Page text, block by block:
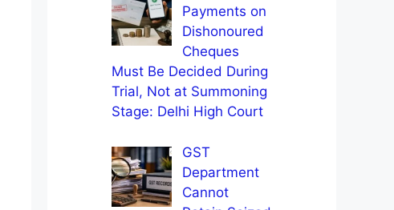
Payments on
Dishonoured
Cheques
Must Be Decided During
Trial, Not at Summoning
Stage: Delhi High Court
GST
Department
Cannot